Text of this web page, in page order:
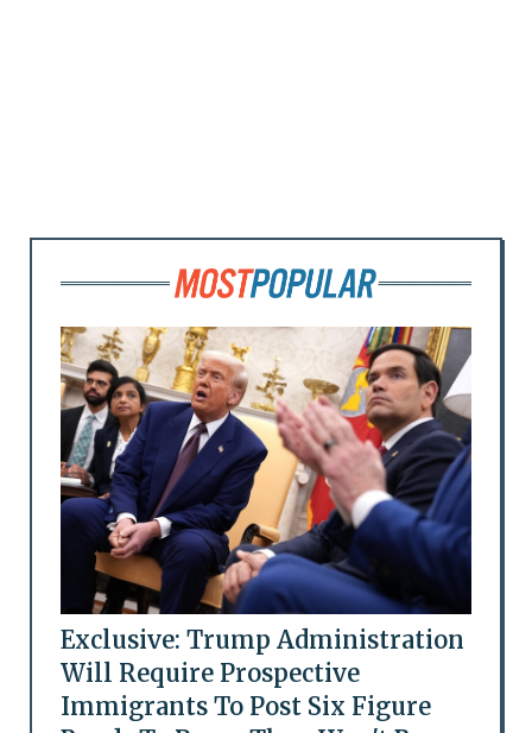
Exclusive: Trump Administration
Will Require Prospective
Immigrants To Post Six Figure